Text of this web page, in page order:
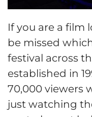
If you are a film
be missed
festival across
established in
70,000 viewers
just watching